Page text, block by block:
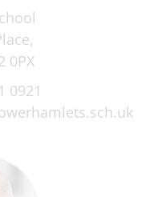
0PX
0921